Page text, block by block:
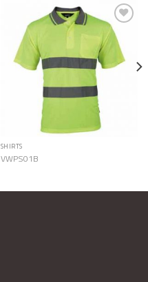
Add to
Wishlist
SHIRTS
VWPS01B